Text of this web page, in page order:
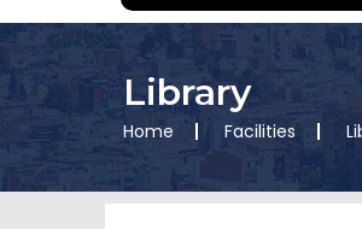
Library
Home Facilities